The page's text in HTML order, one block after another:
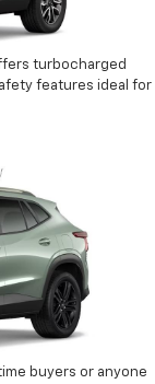
turbocharged
features ideal for
buyers or anyone